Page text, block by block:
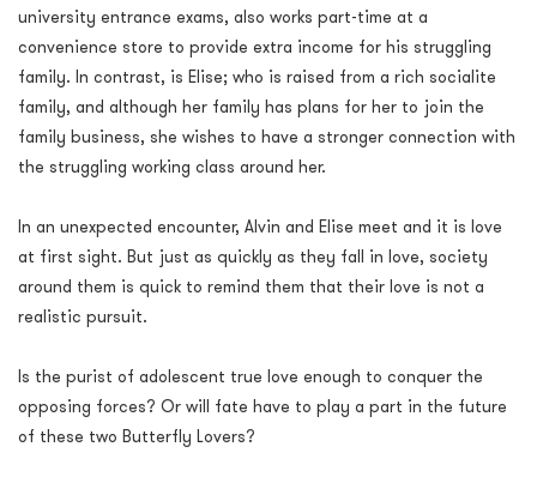
university entrance exams, also works part-time at a
convenience store to provide extra income for his struggling
family. In contrast, is Elise; who is raised from a rich socialite
family, and although her family has plans for her to join the
family business, she wishes to have a stronger connection with
the struggling working class around her.
In an unexpected encounter, Alvin and Elise meet and it is love
at first sight. But just as quickly as they fall in love, society
around them is quick to remind them that their love is not a
realistic pursuit.
Is the purist of adolescent true love enough to conquer the
opposing forces? Or will fate have to play a part in the future
of these two Butterfly Lovers?